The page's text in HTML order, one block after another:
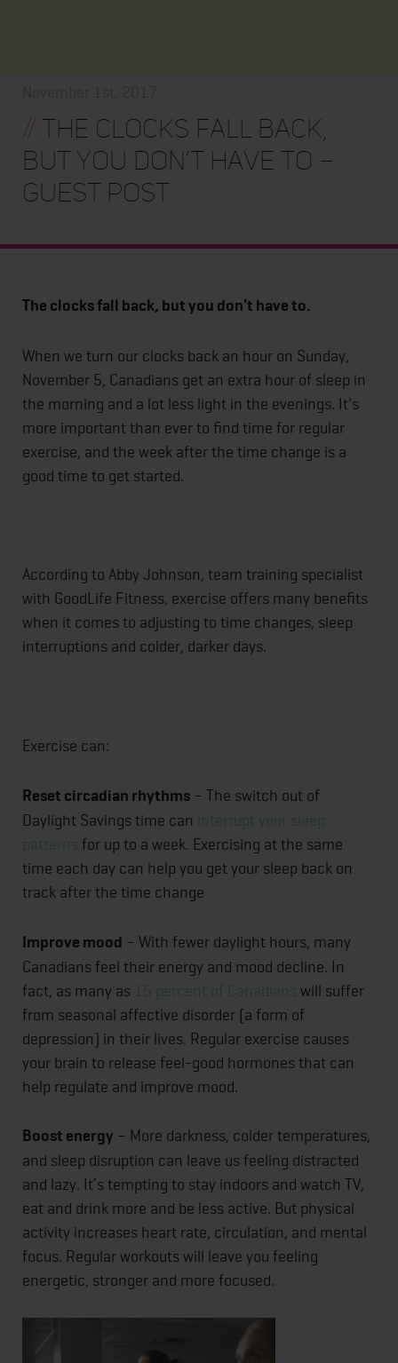
// The clocks fall back,
but you don’t have to –
Guest Post
The clocks fall back, but you don't have to.
When we turn our clocks back an hour on Sunday,
November 5, Canadians get an extra hour of sleep in
the morning and a lot less light in the evenings. It's
more important than ever to find time for regular
exercise, and the week after the time change is a
good time to get started.
According to Abby Johnson, team training specialist
with GoodLife Fitness, exercise offers many benefits
when it comes to adjusting to time changes, sleep
interruptions and colder, darker days.
Exercise can:
Reset circadian rhythms – The switch out of
Daylight Savings time can interrupt your sleep
patterns for up to a week. Exercising at the same
time each day can help you get your sleep back on
track after the time change
Improve mood – With fewer daylight hours, many
Canadians feel their energy and mood decline. In
fact, as many as 15 percent of Canadians will suffer
from seasonal affective disorder (a form of
depression) in their lives. Regular exercise causes
your brain to release feel-good hormones that can
help regulate and improve mood.
Boost energy – More darkness, colder temperatures,
and sleep disruption can leave us feeling distracted
and lazy. It’s tempting to stay indoors and watch TV,
eat and drink more and be less active. But physical
activity increases heart rate, circulation, and mental
focus. Regular workouts will leave you feeling
energetic, stronger and more focused.